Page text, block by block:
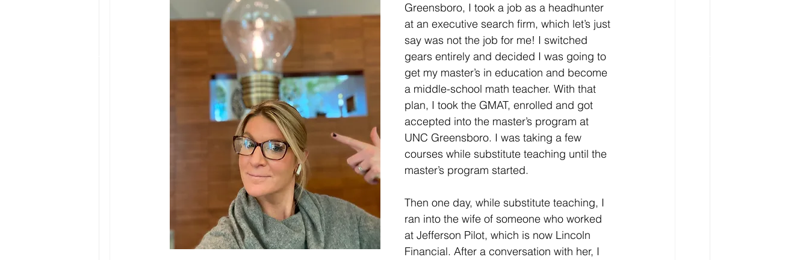
Greensboro, I took a job as a headhunter
at an executive search firm, which let’s just
say was not the job for me! I switched
gears entirely and decided I was going to
get my master’s in education and become
a middle-school math teacher. With that
plan, I took the GMAT, enrolled and got
accepted into the master’s program at
UNC Greensboro. I was taking a few
courses while substitute teaching until the
master’s program started.
Then one day, while substitute teaching, I
ran into the wife of someone who worked
at Jefferson Pilot, which is now Lincoln
Financial. After a conversation with her, I